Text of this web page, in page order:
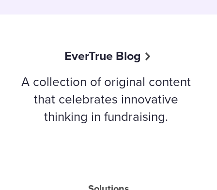
EverTrue Blog
A collection of original content
that celebrates innovative
thinking in fundraising.